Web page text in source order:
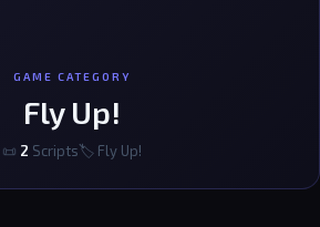
GAME CATEGORY
Fly Up!
📜 2 Scripts🏷 Fly Up!